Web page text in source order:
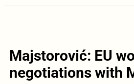
Majstorović: EU
negotiations with